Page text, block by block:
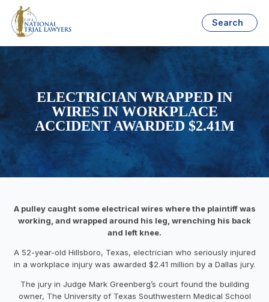
Search
ELECTRICIAN WRAPPED IN
WIRES IN WORKPLACE
ACCIDENT AWARDED $2.41M
A pulley caught some electrical wires where the plaintiff was
working, and wrapped around his leg, wrenching his back
and left knee.
A 52-year-old Hillsboro, Texas, electrician who seriously injured
in a workplace injury was awarded $2.41 million by a Dallas jury.
The jury in Judge Mark Greenberg’s court found the building
owner, The University of Texas Southwestern Medical School